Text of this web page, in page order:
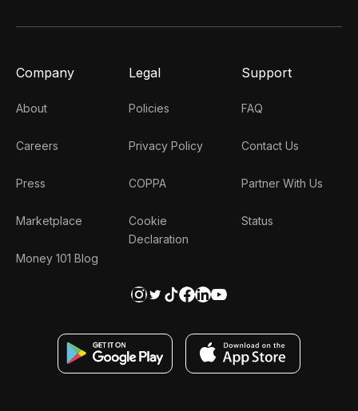
Company
About
Careers
Press
Marketplace
Money 101 Blog
Legal
Policies
Privacy Policy
COPPA
Cookie
Declaration
Support
FAQ
Contact Us
Partner With Us
Status